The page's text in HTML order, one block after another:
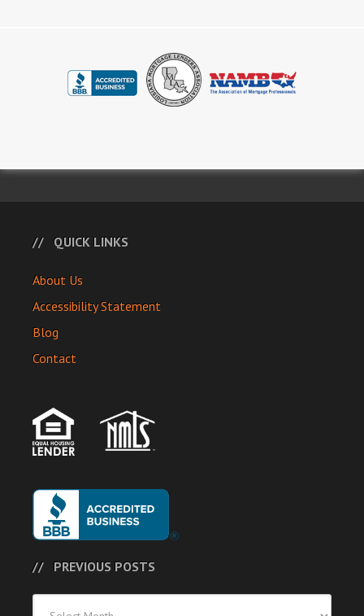
QUICK LINKS
About Us
Accessibility Statement
Blog
Contact
PREVIOUS POSTS